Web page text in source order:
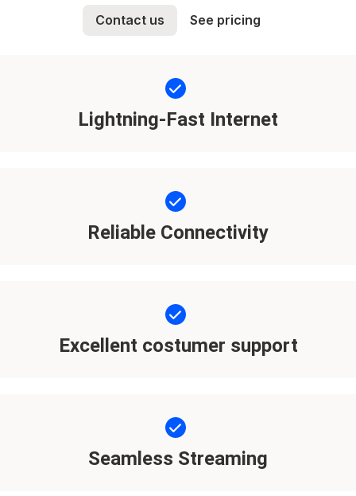
Contact us See pricing
Lightning-Fast Internet
Reliable Connectivity
Excellent costumer support
Seamless Streaming